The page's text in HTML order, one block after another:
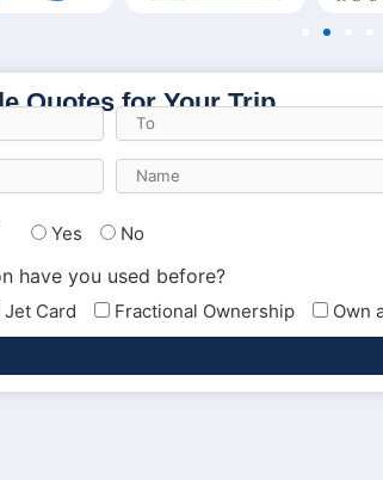
Quotes for Your Trip
Yes No
have you used before?
Jet Card Fractional Ownership Own